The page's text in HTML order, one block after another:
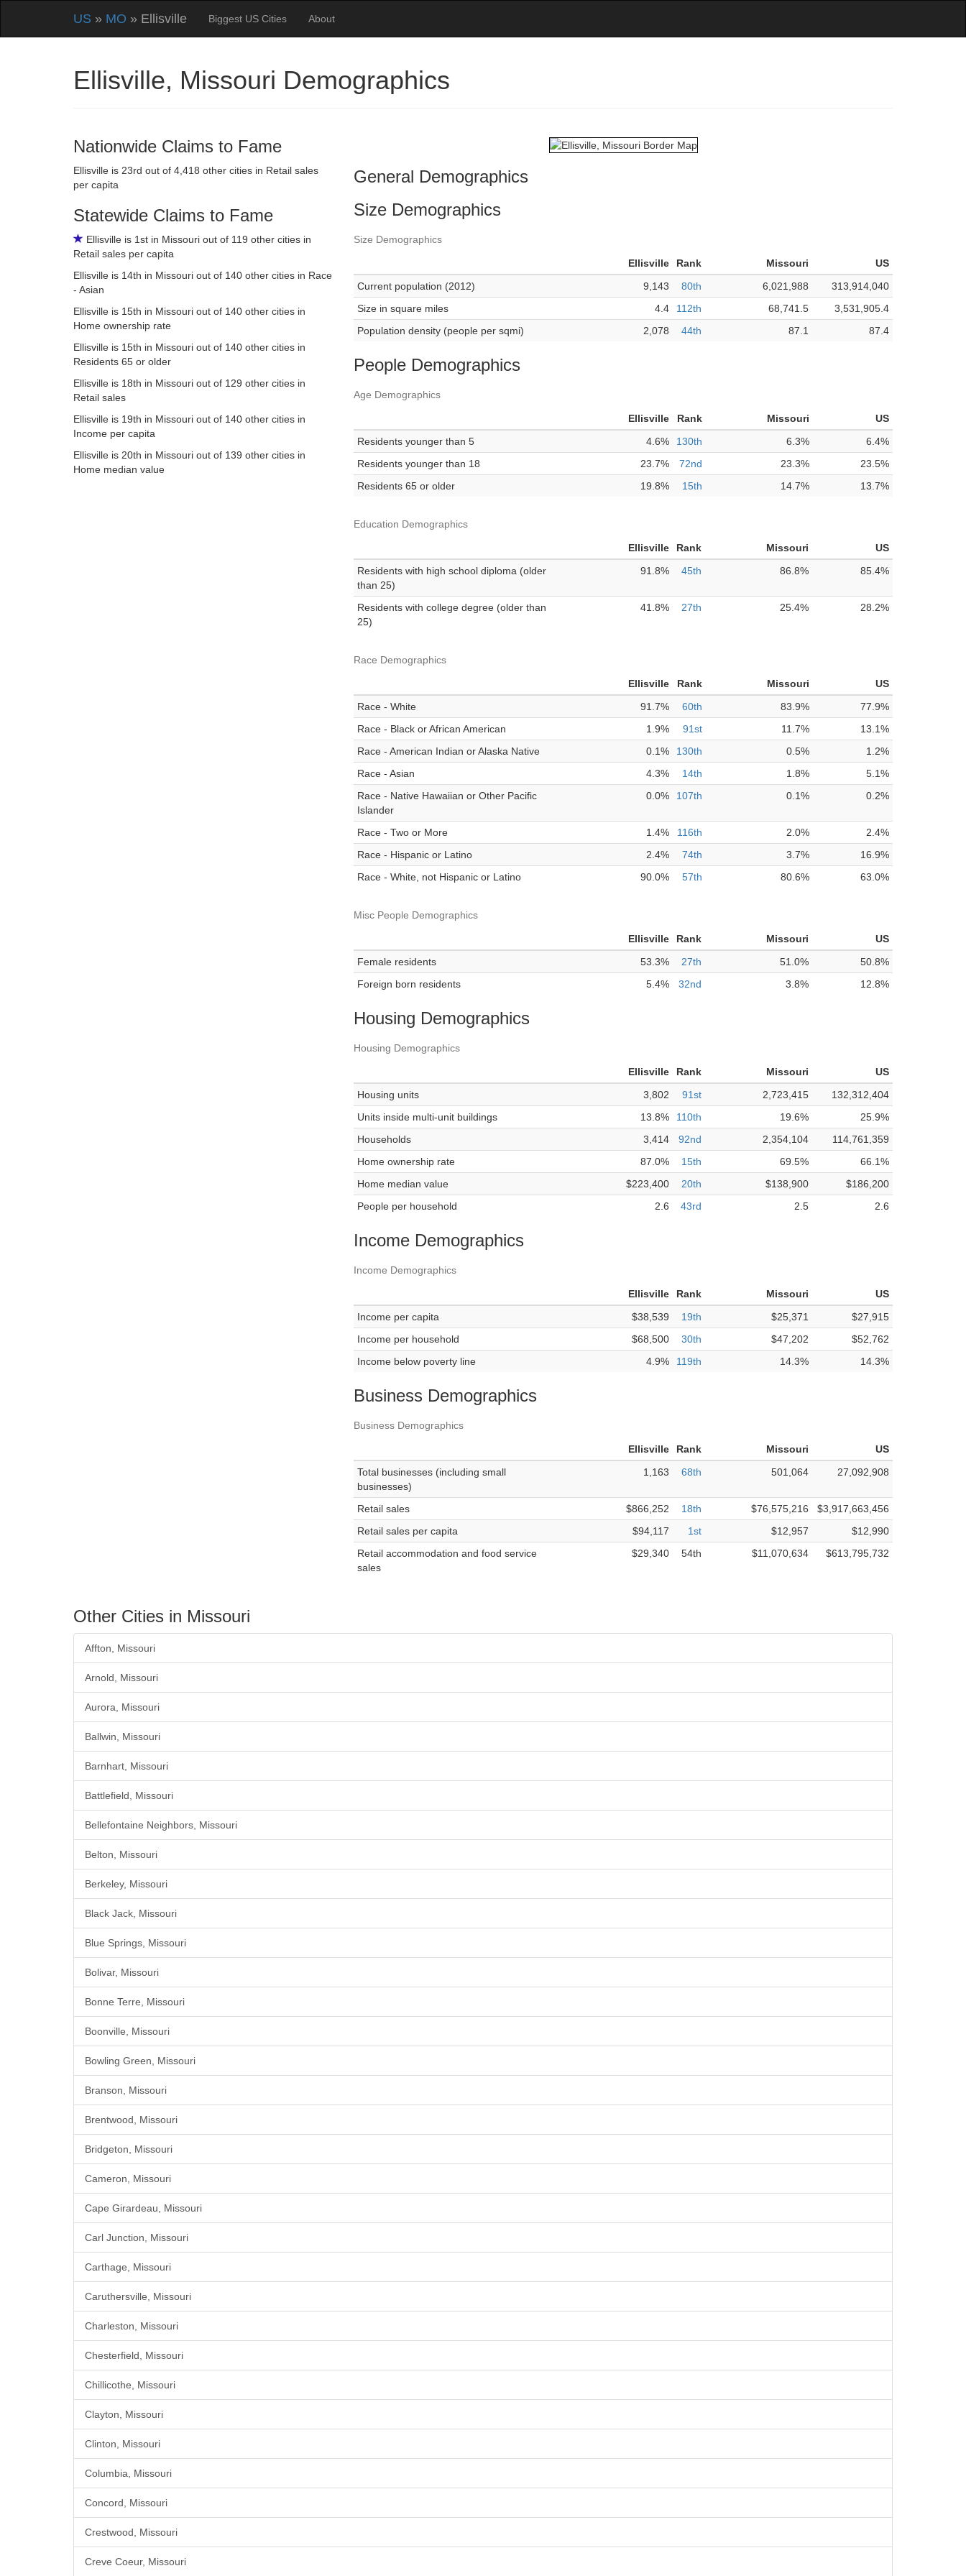
US » MO » Ellisville Biggest US Cities About
Ellisville, Missouri Demographics
Nationwide Claims to Fame
Ellisville is 23rd out of 4,418 other cities in Retail sales
per capita
Statewide Claims to Fame
Ellisville is 1st in Missouri out of 119 other cities in
Retail sales per capita
Ellisville is 14th in Missouri out of 140 other cities in Race
- Asian
Ellisville is 15th in Missouri out of 140 other cities in
Home ownership rate
Ellisville is 15th in Missouri out of 140 other cities in
Residents 65 or older
Ellisville is 18th in Missouri out of 129 other cities in
Retail sales
Ellisville is 19th in Missouri out of 140 other cities in
Income per capita
Ellisville is 20th in Missouri out of 139 other cities in
Home median value
General Demographics
Size Demographics
Size Demographics
Ellisville Rank Missouri
US
Current population (2012)
9,143 80th 6,021,988
313,914,040
Size in square miles
4.4 112th 68,741.5
3,531,905.4
Population density (people per sqmi)
2,078 44th 87.1 87.4
People Demographics
Age Demographics
Ellisville Rank Missouri
US
Residents younger than 5
4.6% 130th 6.3%
6.4%
Residents younger than 18
23.7% 72nd 23.3%
23.5%
Residents 65 or older
19.8% 15th 14.7% 13.7%
Education Demographics
Ellisville Rank Missouri
US
Residents with high school diploma (older
than 25)
91.8% 45th 86.8% 85.4%
Residents with college degree (older than
25)
41.8% 27th 25.4% 28.2%
Race Demographics
Ellisville Rank Missouri
US
Race - White
91.7% 60th 83.9%
77.9%
Race - Black or African American
1.9% 91st 11.7%
13.1%
Race - American Indian or Alaska Native
0.1% 130th 0.5%
1.2%
Race - Asian
4.3% 14th 1.8%
5.1%
Race - Native Hawaiian or Other Pacific
Islander
0.0% 107th 0.1% 0.2%
Race - Two or More 1.4% 116th 2.0%
2.4%
Race - Hispanic or Latino
2.4% 74th 3.7%
16.9%
Race - White, not Hispanic or Latino
90.0% 57th 80.6% 63.0%
Misc People Demographics
Ellisville Rank Missouri
US
Female residents
53.3% 27th 51.0%
50.8%
Foreign born residents
5.4% 32nd 3.8% 12.8%
Housing Demographics
Housing Demographics
Ellisville Rank Missouri
US
Housing units
3,802 91st 2,723,415
132,312,404
Units inside multi-unit buildings
13.8% 110th 19.6%
25.9%
Households
3,414 92nd 2,354,104
114,761,359
Home ownership rate
87.0% 15th 69.5%
66.1%
Home median value
$223,400 20th $138,900
$186,200
People per household
2.6 43rd 2.5 2.6
Income Demographics
Income Demographics
Ellisville Rank Missouri
US
Income per capita
$38,539 19th $25,371
$27,915
Income per household
$68,500 30th $47,202
$52,762
Income below poverty line
4.9% 119th 14.3% 14.3%
Business Demographics
Business Demographics
Ellisville Rank Missouri
US
Total businesses (including small
businesses)
1,163 68th 501,064 27,092,908
Retail sales $866,252 18th $76,575,216
$3,917,663,456
Retail sales per capita
$94,117 1st $12,957
$12,990
Retail accommodation and food service
sales
$29,340 54th $11,070,634 $613,795,732
Other Cities in Missouri
Affton, Missouri
Arnold, Missouri
Aurora, Missouri
Ballwin, Missouri
Barnhart, Missouri
Battlefield, Missouri
Bellefontaine Neighbors, Missouri
Belton, Missouri
Berkeley, Missouri
Black Jack, Missouri
Blue Springs, Missouri
Bolivar, Missouri
Bonne Terre, Missouri
Boonville, Missouri
Bowling Green, Missouri
Branson, Missouri
Brentwood, Missouri
Bridgeton, Missouri
Cameron, Missouri
Cape Girardeau, Missouri
Carl Junction, Missouri
Carthage, Missouri
Caruthersville, Missouri
Charleston, Missouri
Chesterfield, Missouri
Chillicothe, Missouri
Clayton, Missouri
Clinton, Missouri
Columbia, Missouri
Concord, Missouri
Crestwood, Missouri
Creve Coeur, Missouri